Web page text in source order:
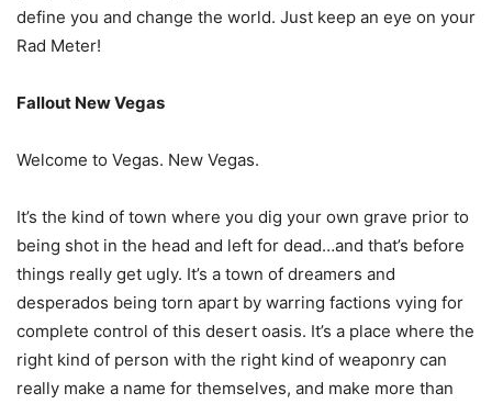
define you and change the world. Just keep an eye on your
Rad Meter!
Fallout New Vegas
Welcome to Vegas. New Vegas.
It’s the kind of town where you dig your own grave prior to
being shot in the head and left for dead…and that’s before
things really get ugly. It’s a town of dreamers and
desperados being torn apart by warring factions vying for
complete control of this desert oasis. It’s a place where the
right kind of person with the right kind of weaponry can
really make a name for themselves, and make more than